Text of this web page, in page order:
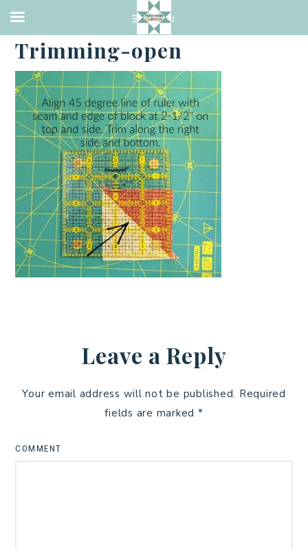
·APRIL 7, 2023
Trimming-open
Leave a Reply
Your email address will not be published. Required
fields are marked *
COMMENT